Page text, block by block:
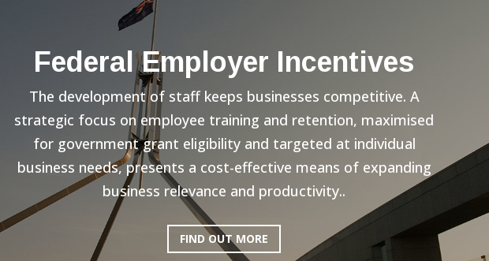
Federal Employer Incentives
The development of staff keeps businesses competitive. A
strategic focus on employee training and retention, maximised
for government grant eligibility and targeted at individual
business needs, presents a cost-effective means of expanding
business relevance and productivity..
FIND OUT MORE